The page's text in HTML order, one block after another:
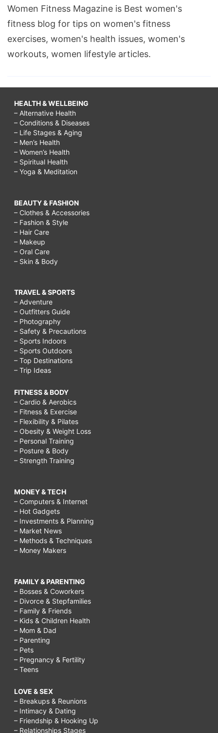
Women Fitness Magazine is Best women's
fitness blog for tips on women's fitness
exercises, women's health issues, women's
workouts, women lifestyle articles.
HEALTH & WELLBEING
– Alternative Health
– Conditions & Diseases
– Life Stages & Aging
– Men’s Health
– Women’s Health
– Spiritual Health
– Yoga & Meditation
BEAUTY & FASHION
– Clothes & Accessories
– Fashion & Style
– Hair Care
– Makeup
– Oral Care
– Skin & Body
TRAVEL & SPORTS
– Adventure
– Outfitters Guide
– Photography
– Safety & Precautions
– Sports Indoors
– Sports Outdoors
– Top Destinations
– Trip Ideas
FITNESS & BODY
– Cardio & Aerobics
– Fitness & Exercise
– Flexibility & Pilates
– Obesity & Weight Loss
– Personal Training
– Posture & Body
– Strength Training
MONEY & TECH
– Computers & Internet
– Hot Gadgets
– Investments & Planning
– Market News
– Methods & Techniques
– Money Makers
FAMILY & PARENTING
– Bosses & Coworkers
– Divorce & Stepfamilies
– Family & Friends
– Kids & Children Health
– Mom & Dad
– Parenting
– Pets
– Pregnancy & Fertility
– Teens
LOVE & SEX
– Breakups & Reunions
– Intimacy & Dating
– Friendship & Hooking Up
– Relationships Stages